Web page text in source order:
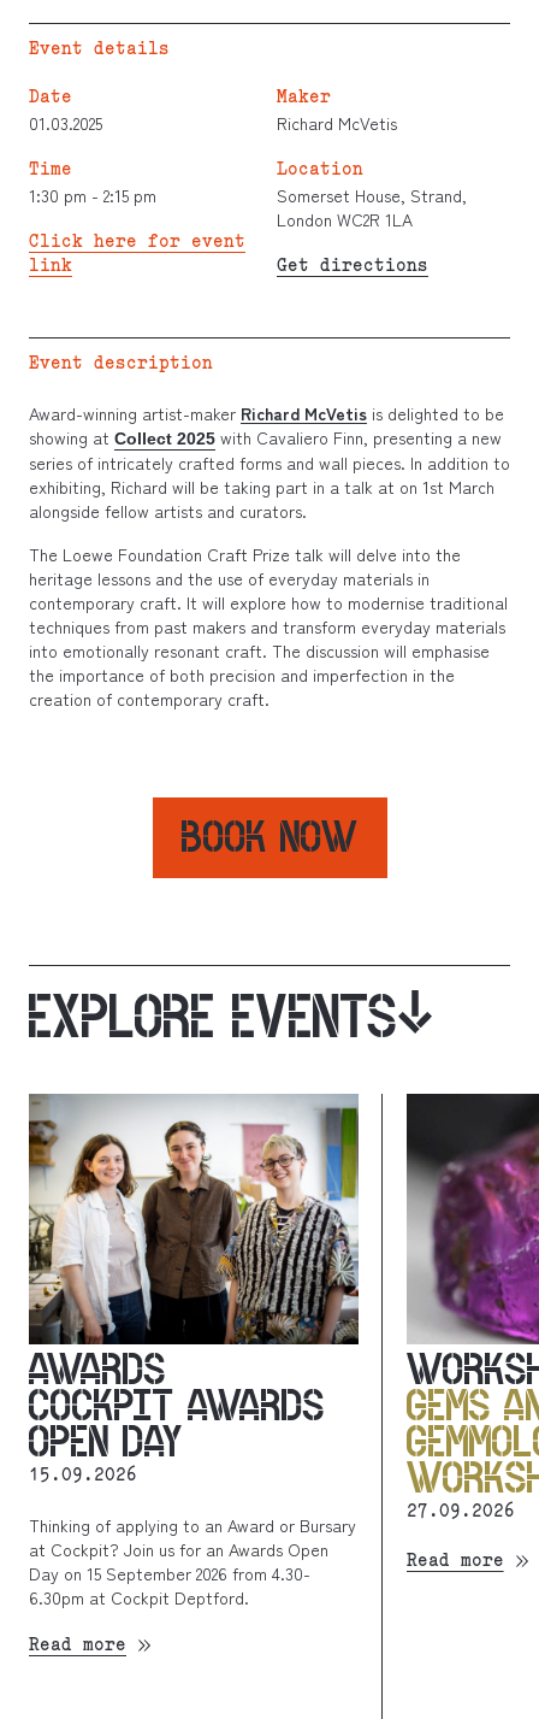
Event details
Date
01.03.2025
Time
1:30 pm - 2:15 pm
Click here for event
link
Maker
Richard McVetis
Location
Somerset House, Strand,
London WC2R 1LA
Get directions
Event description
Award-winning artist-maker Richard McVetis is delighted to be
showing at Collect 2025 with Cavaliero Finn, presenting a new
series of intricately crafted forms and wall pieces. In addition to
exhibiting, Richard will be taking part in a talk at on 1st March
alongside fellow artists and curators.
The Loewe Foundation Craft Prize talk will delve into the
heritage lessons and the use of everyday materials in
contemporary craft. It will explore how to modernise traditional
techniques from past makers and transform everyday materials
into emotionally resonant craft. The discussion will emphasise
the importance of both precision and imperfection in the
creation of contemporary craft.
BOOK NOW
EXPLORE EVENTS
AWARDS
COCKPIT AWARDS
OPEN DAY
15.09.2026
Thinking of applying to an Award or Bursary
at Cockpit? Join us for an Awards Open
Day on 15 September 2026 from 4.30-
6.30pm at Cockpit Deptford.
Read more
GEMS
27.09.2026
Read more